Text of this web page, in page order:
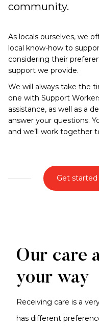
community.
As locals ourselves, we
local know-how to
considering their
support we provide.
We will always take the
one with Support
assistance, as well as a
answer your questions.
and we’ll work together
Get started
Our care
your way
Receiving care is a
has different